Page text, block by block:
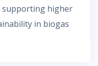
supporting higher
in biogas